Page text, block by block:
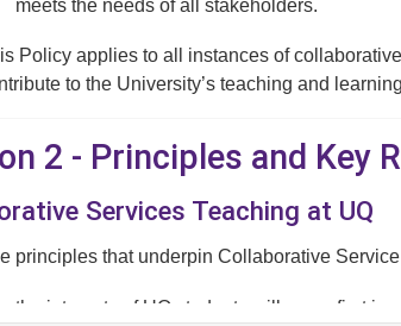
meets the needs of all stakeholders.
Policy applies to all instances of
to the University’s teaching and
2 - Principles and Key
Services Teaching at UQ
principles that underpin Collaborative
the interests of UQ students will come first